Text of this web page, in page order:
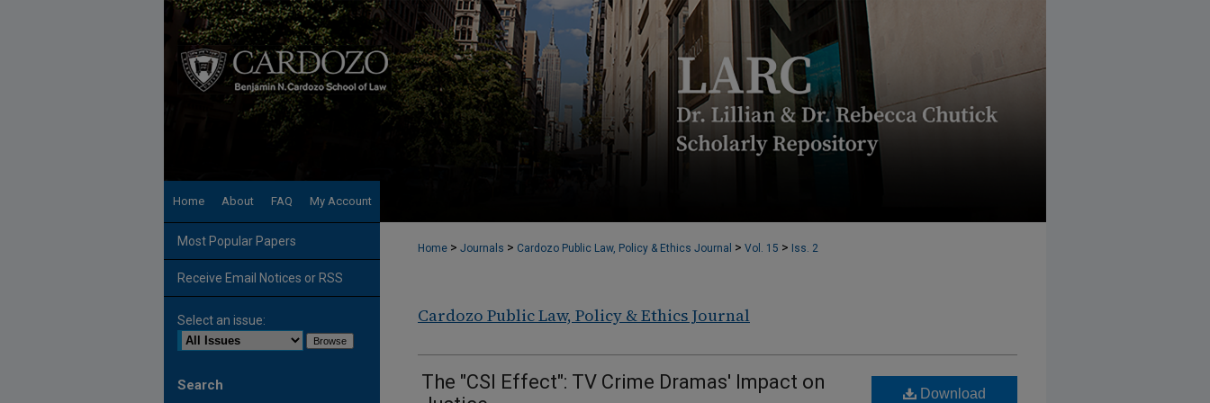
Home About FAQ My Account
Home > Journals > Cardozo Public Law, Policy & Ethics Journal > Vol. 15 > Iss. 2
Cardozo Public Law, Policy & Ethics Journal
The "CSI Effect": TV Crime Dramas' Impact on
Download
Most Popular Papers
Receive Email Notices or RSS
Select an issue:
Search